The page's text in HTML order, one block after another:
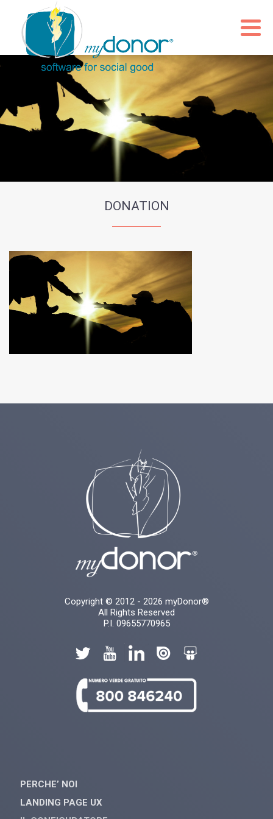
DONATION
Copyright © 2012 - 2026 myDonor®
All Rights Reserved
P.I. 09655770965
PERCHE’ NOI
LANDING PAGE UX